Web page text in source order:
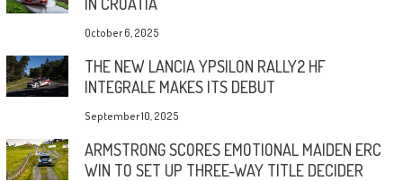
October 6, 2025
THE NEW LANCIA YPSILON RALLY2 HF
INTEGRALE MAKES ITS DEBUT
September 10, 2025
ARMSTRONG SCORES EMOTIONAL MAIDEN ERC
WIN TO SET UP THREE-WAY TITLE DECIDER